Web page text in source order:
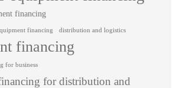
financing
financing distribution and logistics
financing
for business
for distribution and